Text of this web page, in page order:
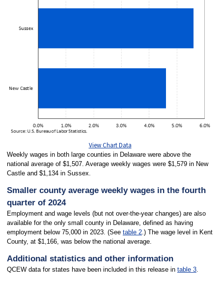
View Chart Data
Weekly wages in both large counties in Delaware were above the
national average of $1,507. Average weekly wages were $1,579 in New
Castle and $1,134 in Sussex.
Smaller county average weekly wages in the fourth
quarter of 2024
Employment and wage levels (but not over-the-year changes) are also
available for the only small county in Delaware, defined as having
employment below 75,000 in 2023. (See table 2.) The wage level in Kent
County, at $1,166, was below the national average.
Additional statistics and other information
QCEW data for states have been included in this release in table 3.